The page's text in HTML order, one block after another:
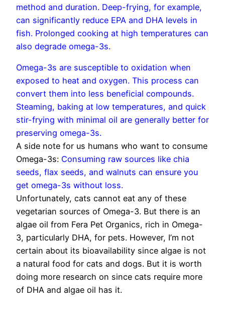
method and duration. Deep-frying, for example,
can significantly reduce EPA and DHA levels in
fish. Prolonged cooking at high temperatures can
also degrade omega-3s.
Omega-3s are susceptible to oxidation when
exposed to heat and oxygen. This process can
convert them into less beneficial compounds.
Steaming, baking at low temperatures, and quick
stir-frying with minimal oil are generally better for
preserving omega-3s.
A side note for us humans who want to consume
Omega-3s: Consuming raw sources like chia
seeds, flax seeds, and walnuts can ensure you
get omega-3s without loss.
Unfortunately, cats cannot eat any of these
vegetarian sources of Omega-3. But there is an
algae oil from Fera Pet Organics, rich in Omega-
3, particularly DHA, for pets. However, I’m not
certain about its bioavailability since algae is not
a natural food for cats and dogs. But it is worth
doing more research on since cats require more
of DHA and algae oil has it.